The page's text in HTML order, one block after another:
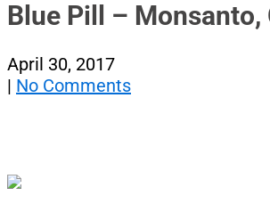
Blue Pill –
April 30, 2017
| No Comments